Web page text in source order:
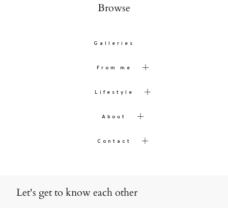
Browse
Galleries
From me
Lifestyle
About
Contact
Let's get to know each other